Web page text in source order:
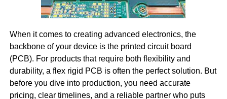
When it comes to creating advanced electronics, the
backbone of your device is the printed circuit board
(PCB). For products that require both flexibility and
durability, a flex rigid PCB is often the perfect solution. But
before you dive into production, you need accurate
pricing, clear timelines, and a reliable partner who puts